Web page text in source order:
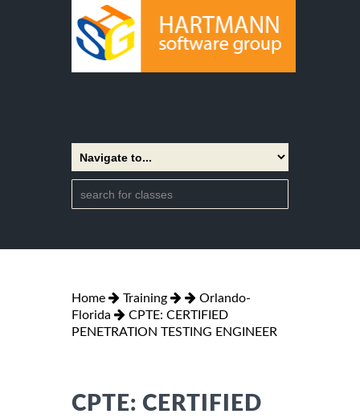
Home Training
Orlando-
Florida
CPTE: CERTIFIED
PENETRATION TESTING ENGINEER
CPTE: CERTIFIED